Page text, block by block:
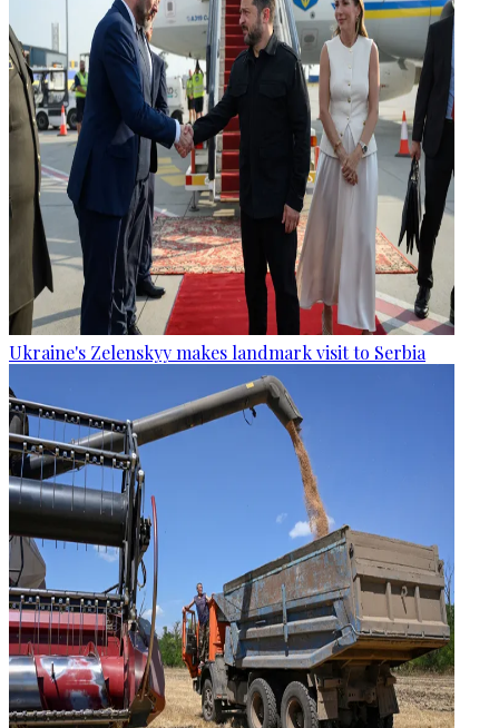
Ukraine's Zelenskyy makes landmark visit to Serbia